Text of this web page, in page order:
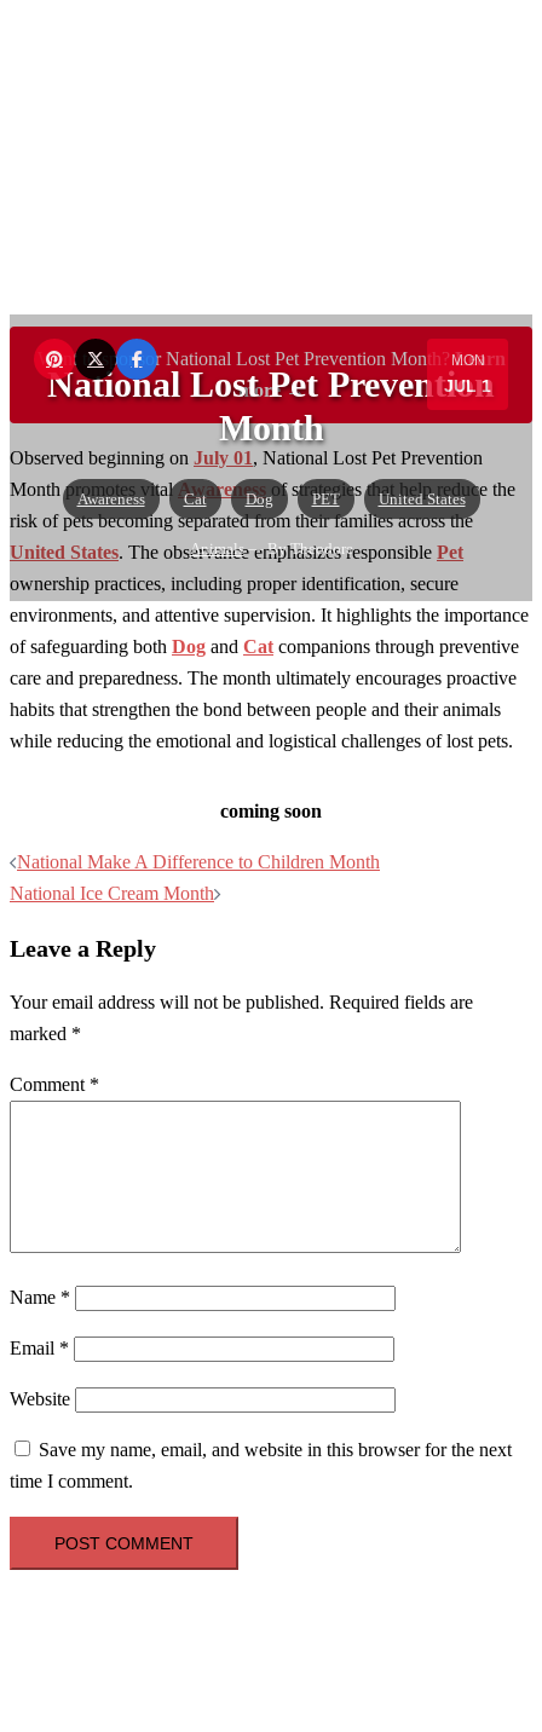
MON
JUL 1
National Lost Pet Prevention
Month
Awareness Cat Dog PET United States
Animals— By Theodore
Want to sponsor National Lost Pet Prevention Month?Learn
more →
Observed beginning on July 01, National Lost Pet Prevention
Month promotes vitalAwareness of strategies that help reduce the
risk of pets becoming separated from their families across the
United States. The observance emphasizes responsible Pet
ownership practices, including proper identification, secure
environments, and attentive supervision. It highlights the importance
of safeguarding both Dog and Cat companions through preventive
care and preparedness. The month ultimately encourages proactive
habits that strengthen the bond between people and their animals
while reducing the emotional and logistical challenges of lost pets.
coming soon
Post
navigation
National Make A Difference to Children Month
National Ice Cream Month
Leave a Reply
Your email address will not be published. Required fields are
marked *
Comment *
Name *
Email *
Website
Save my name, email, and website in this browser for the next
time I comment.